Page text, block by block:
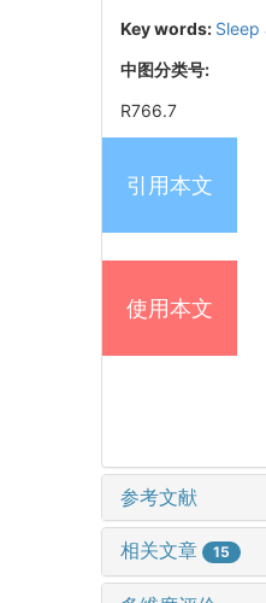
Key words: Sleep
中图分类号:
R766.7
引用本文
使用本文
参考文献
相关文章 15